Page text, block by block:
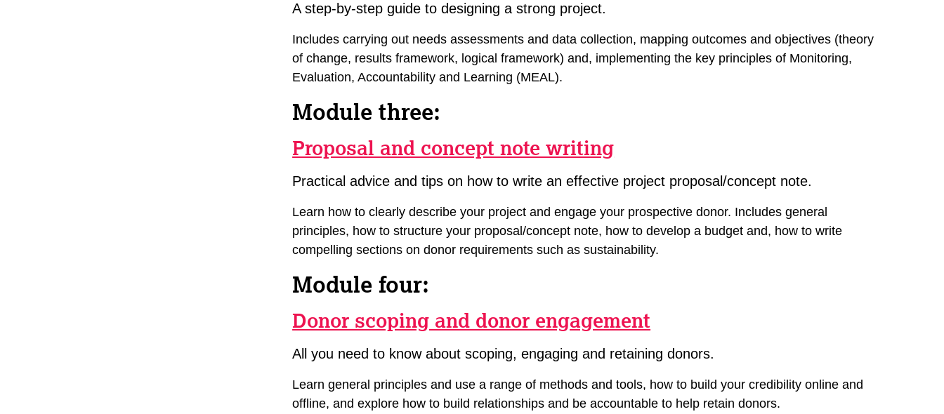
A step-by-step guide to designing a strong project.
Includes carrying out needs assessments and data collection, mapping outcomes and objectives (theory
of change, results framework, logical framework) and, implementing the key principles of Monitoring,
Evaluation, Accountability and Learning (MEAL).
Module three:
Proposal and concept note writing
Practical advice and tips on how to write an effective project proposal/concept note.
Learn how to clearly describe your project and engage your prospective donor. Includes general
principles, how to structure your proposal/concept note, how to develop a budget and, how to write
compelling sections on donor requirements such as sustainability.
Module four:
Donor scoping and donor engagement
All you need to know about scoping, engaging and retaining donors.
Learn general principles and use a range of methods and tools, how to build your credibility online and
offline, and explore how to build relationships and be accountable to help retain donors.